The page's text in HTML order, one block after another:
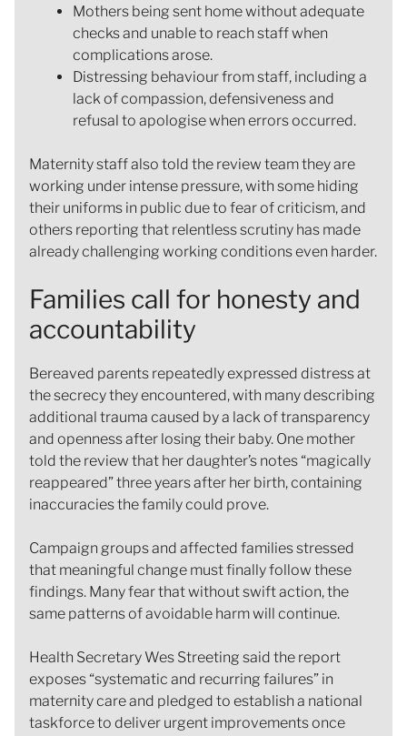
Mothers being sent home without adequate
checks and unable to reach staff when
complications arose.
Distressing behaviour from staff, including a
lack of compassion, defensiveness and
refusal to apologise when errors occurred.
Maternity staff also told the review team they are
working under intense pressure, with some hiding
their uniforms in public due to fear of criticism, and
others reporting that relentless scrutiny has made
already challenging working conditions even harder.
Families call for honesty and
accountability
Bereaved parents repeatedly expressed distress at
the secrecy they encountered, with many describing
additional trauma caused by a lack of transparency
and openness after losing their baby. One mother
told the review that her daughter’s notes “magically
reappeared” three years after her birth, containing
inaccuracies the family could prove.
Campaign groups and affected families stressed
that meaningful change must finally follow these
findings. Many fear that without swift action, the
same patterns of avoidable harm will continue.
Health Secretary Wes Streeting said the report
exposes “systematic and recurring failures” in
maternity care and pledged to establish a national
taskforce to deliver urgent improvements once